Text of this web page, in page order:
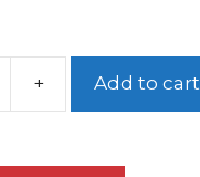
Add to cart